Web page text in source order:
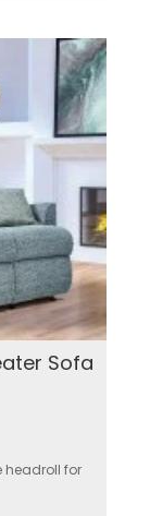
Sofa
headroll for